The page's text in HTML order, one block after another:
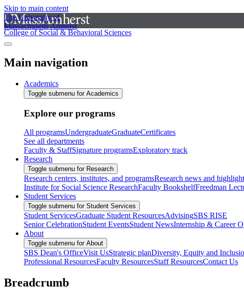
Skip to main content
The University of
Massachusetts Amherst
College of Social & Behavioral Sciences
Main navigation
Academics
Toggle submenu for Academics
Explore our programs
All programsUndergraduateGraduateCertificates
See all departments
Faculty & StaffSignature programsExploratory track
Research
Toggle submenu for Research
Research centers, institutes, and programsResearch news and
Institute for Social Science ResearchFaculty BookshelfFreedman
Student Services
Toggle submenu for Student Services
Student ServicesGraduate Student ResourcesAdvisingSBS RISE
Senior CelebrationStudent EventsStudent NewsInternship & Career
About
Toggle submenu for About
SBS Dean's OfficeVisit UsStrategic planDiversity, Equity and
Professional ResourcesFaculty ResourcesStaff ResourcesContact Us
Breadcrumb